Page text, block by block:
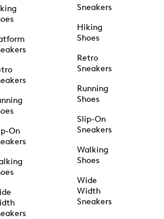
On
Sneakers
Hiking
Shoes
Retro
Sneakers
Running
Shoes
Slip-On
Sneakers
Walking
Shoes
Wide
Width
Sneakers